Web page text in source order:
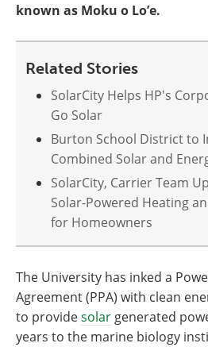
known as Moku o Lo’e.
Related Stories
SolarCity Helps HP's
Go Solar
Burton School District to
Combined Solar and
SolarCity, Carrier Team
Solar-Powered Heating
for Homeowners
The University has inked a
Agreement (PPA) with clean
to providesolar generated
years to the marine biology